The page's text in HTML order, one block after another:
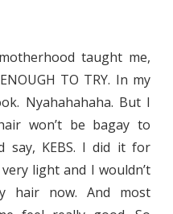
taught me,
TO TRY. In my
Nyahahahaha. But I
won’t be bagay to
say, KEBS. I did it for
light and I wouldn’t
hair now. And most